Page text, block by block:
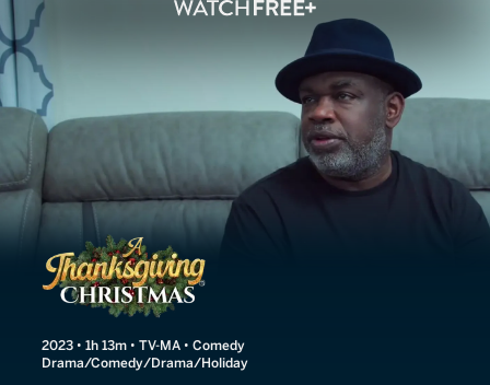
A Thanksgiving Christmas
2023 • 1h 13m • TV-MA • Comedy
Drama/Comedy/Drama/Holiday